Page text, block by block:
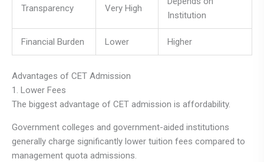
Transparency Very High
Institution
Financial Burden Lower Higher
Advantages of CET Admission
1. Lower Fees
The biggest advantage of CET admission is affordability.
Government colleges and government-aided institutions
generally charge significantly lower tuition fees compared to
management quota admissions.